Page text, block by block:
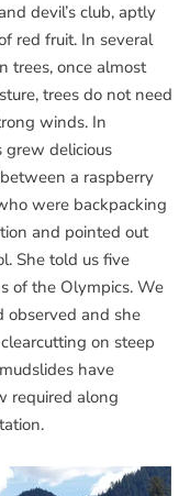
devil’s club, aptly
red fruit. In several
trees, once almost
trees do not need
winds. In
delicious
a raspberry
were backpacking
and pointed out
She told us five
of the Olympics. We
observed and she
on steep
have
required along